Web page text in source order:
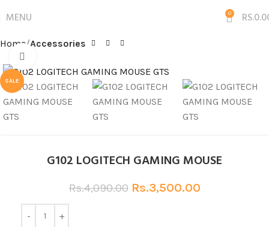
MENU 0 RS.
Home Accessories
SALE
G102 LOGITECH GAMING MOUSE
Rs.4,090.00 Rs.3,500.00